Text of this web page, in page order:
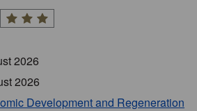
2026
2026
Development and Regeneration